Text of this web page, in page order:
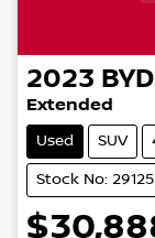
2023 BYD
Extended
Used SUV
Stock No: